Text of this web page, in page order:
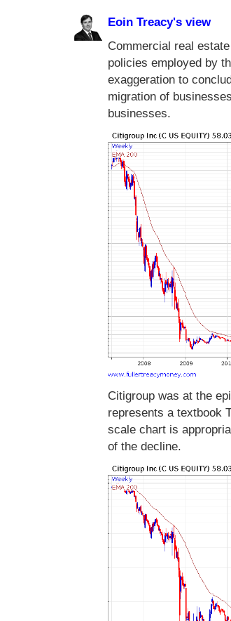
Eoin Treacy's view
Commercial real
policies employed by
exaggeration to
migration of
businesses.
Citigroup was at the
represents a textbook
scale chart is
of the decline.